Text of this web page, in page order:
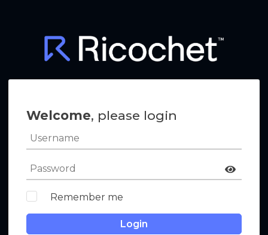
Welcome, please login
Remember me
Login